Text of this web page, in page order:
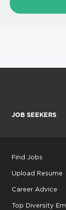
JOB SEEKERS
Find Jobs
Upload Resume
Career Advice
Top Diversity